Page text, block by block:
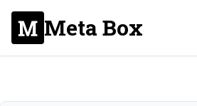
Meta Box